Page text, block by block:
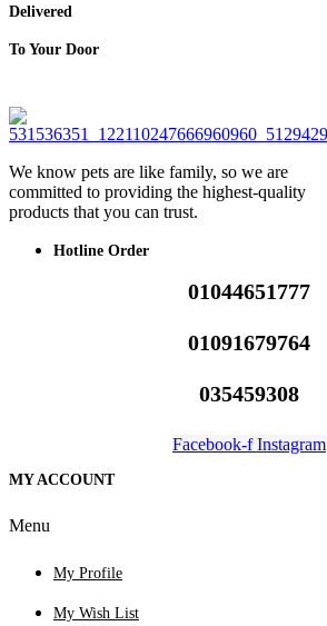
Delivered
To Your Door
We know pets are like family, so we are
committed to providing the highest-quality
products that you can trust.
Hotline Order
01044651777
01091679764
035459308
Facebook-f Instagram
MY ACCOUNT
Menu
My Profile
My Wish List